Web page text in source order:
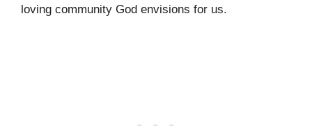
loving community God envisions for us.